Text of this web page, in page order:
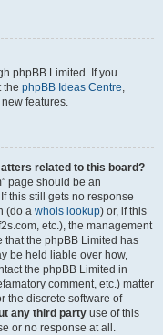
phpBB Limited. If you
the phpBB Ideas Centre
features.
related to this board?
page should be an
this still gets no response
(do a whois lookup) or, if this
etc.), the management
that the phpBB Limited has
be held liable over how,
the phpBB Limited in
comment, etc.) matter
the discrete software of
any third party use of this
or no response at all.